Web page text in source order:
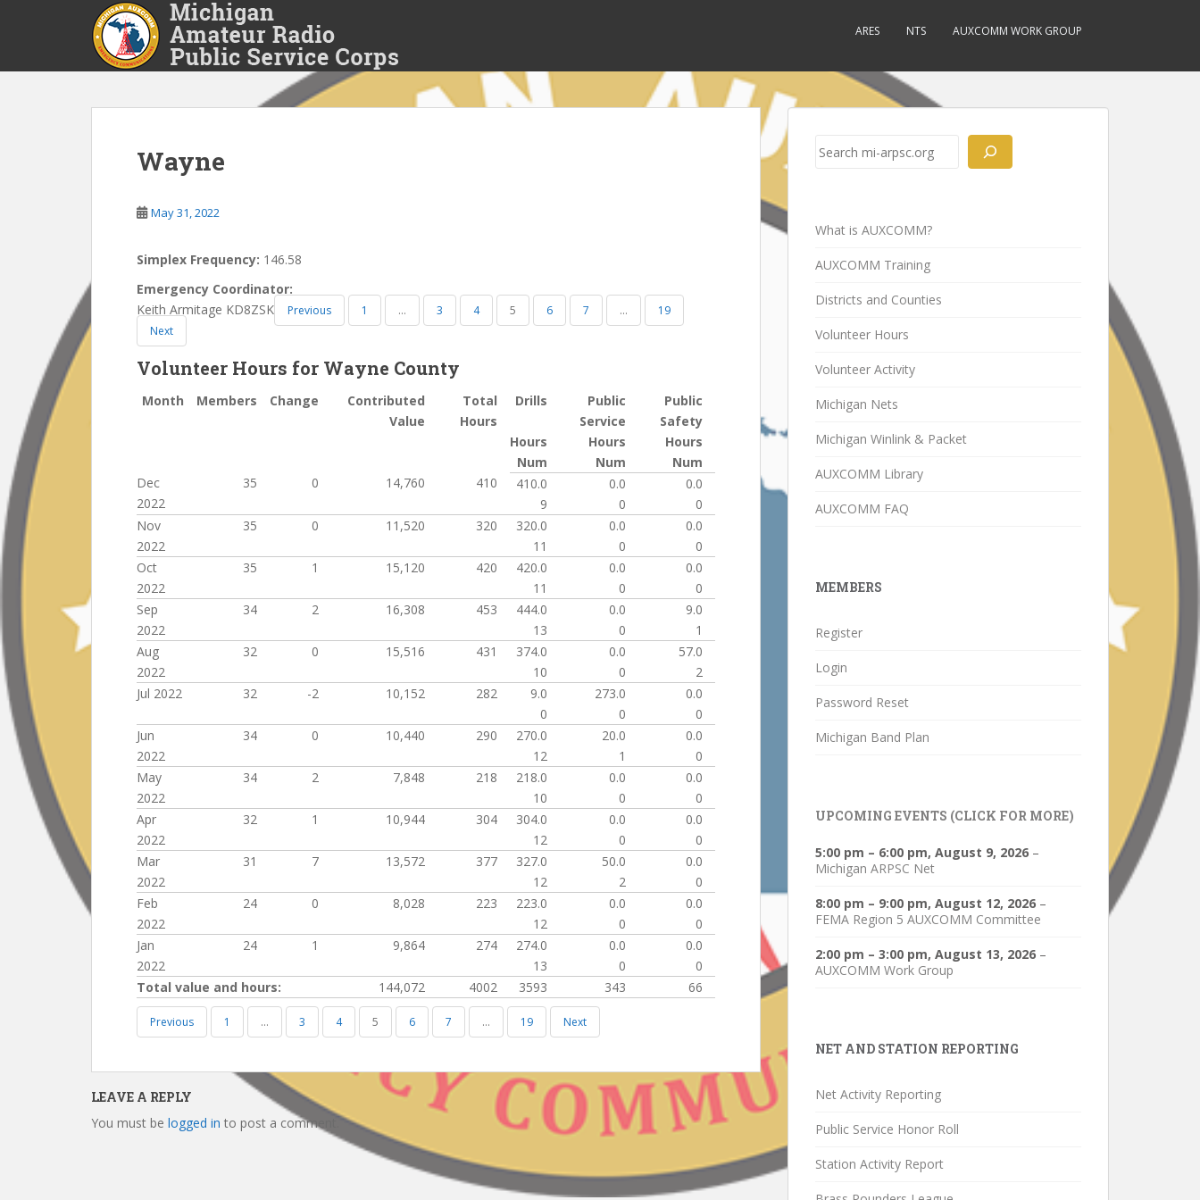
p
ARES NTS AUXCOMM WORK GROUP
Wayne
May 31, 2022
Simplex Frequency: 146.58
Emergency Coordinator:
Keith Armitage KD8ZSK
Previous 1 … 3 4 5 6 7 …
19
Next
Volunteer Hours for Wayne County
Month Members Change
Contributed
Value
Total
Hours
Drills
Public
Service
Public
Safety
Hours
Num
Hours
Num
Hours
Num
Dec
2022
35 0 14,760 410
410.0
9
0.0
0
0.0
0
Nov
2022
35 0 11,520 320
320.0
11
0.0
0
0.0
0
Oct
2022
35 1 15,120 420
420.0
11
0.0
0
0.0
0
Sep
2022
34 2 16,308 453
444.0
13
0.0
0
9.0
1
Aug
2022
32 0 15,516 431
374.0
10
0.0
0
57.0
2
Jul 2022
32 -2 10,152 282
9.0
0
273.0
0
0.0
0
Jun
2022
34 0 10,440 290
270.0
12
20.0
1
0.0
0
May
2022
34 2 7,848 218
218.0
10
0.0
0
0.0
0
Apr
2022
32 1 10,944 304
304.0
12
0.0
0
0.0
0
Mar
2022
31 7 13,572 377
327.0
12
50.0
2
0.0
0
Feb
2022
24 0 8,028 223
223.0
12
0.0
0
0.0
0
Jan
2022
24 1 9,864 274
274.0
13
0.0
0
0.0
0
Total value and hours:
144,072 4002 3593 343 66
Previous 1 … 3 4 5 6 7 … 19 Next
LEAVE A REPLY
You must be logged in to post a comment.
Search
What is AUXCOMM?
AUXCOMM Training
Districts and Counties
Volunteer Hours
Volunteer Activity
Michigan Nets
Michigan Winlink & Packet
AUXCOMM Library
AUXCOMM FAQ
MEMBERS
Register
Login
Password Reset
Michigan Band Plan
UPCOMING EVENTS (CLICK FOR MORE)
5:00 pm – 6:00 pm, August 9, 2026 –
Michigan ARPSC Net
8:00 pm – 9:00 pm, August 12, 2026 –
FEMA Region 5 AUXCOMM Committee
2:00 pm – 3:00 pm, August 13, 2026 –
AUXCOMM Work Group
NET AND STATION REPORTING
Net Activity Reporting
Public Service Honor Roll
Station Activity Report